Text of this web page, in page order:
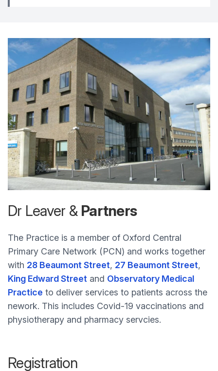
Dr Leaver & Partners
The Practice is a member of Oxford Central
Primary Care Network (PCN) and works together
with 28 Beaumont Street, 27 Beaumont Street,
King Edward Street and Observatory Medical
Practice to deliver services to patients across the
nework. This includes Covid-19 vaccinations and
physiotherapy and pharmacy servcies.
Registration